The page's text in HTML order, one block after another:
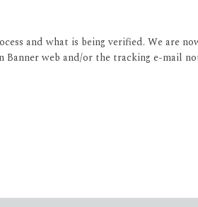
and what is being verified. We are
web and/or the tracking e-mail